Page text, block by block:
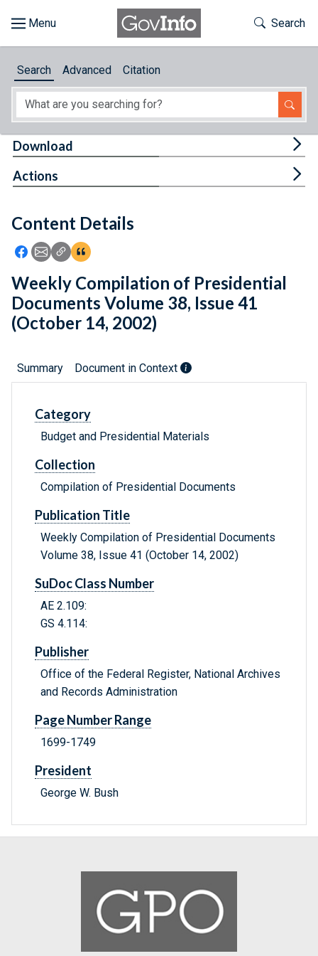
About
Feedback
Toggle
Search
Search Advanced Citation
Content Details
Icon: Share using Facebook
Icon: Share using Email
Icon: Copy Link URL
Icon:View Citations
Download
Actions
Weekly Compilation of Presidential
Documents Volume 38, Issue 41
(October 14, 2002)
Summary Document in Context
Category
Budget and Presidential Materials
Collection
Compilation of Presidential Documents
Publication Title
Weekly Compilation of Presidential Documents
Volume 38, Issue 41 (October 14, 2002)
SuDoc Class Number
AE 2.109:
GS 4.114:
Publisher
Office of the Federal Register, National Archives
and Records Administration
Page Number Range
1699-1749
President
George W. Bush